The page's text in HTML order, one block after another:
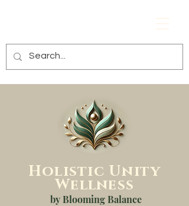
Holistic Unity
Wellness
by Blooming Balance